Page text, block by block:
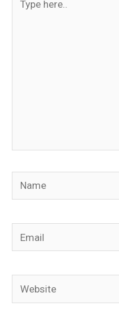
Name
Email
Website